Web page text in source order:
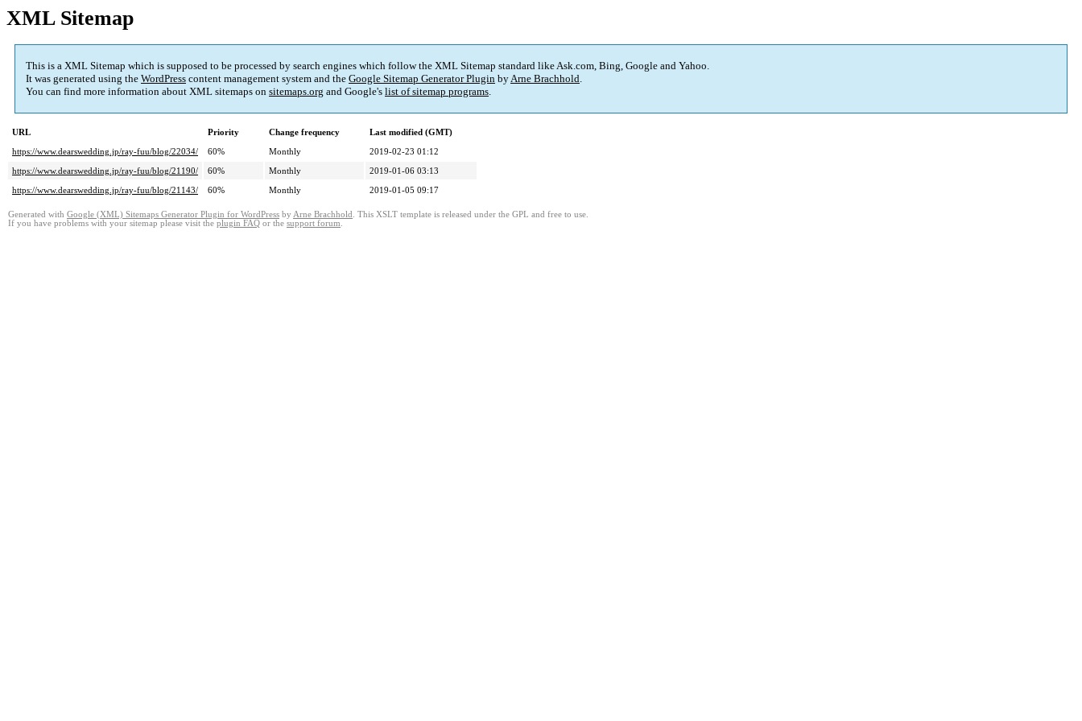
XML Sitemap
This is a XML Sitemap which is supposed to be processed by search engines which follow the XML Sitemap standard like Ask.com, Bing, Google and Yahoo.
It was generated using the WordPress content management system and the Google Sitemap Generator Plugin byArne Brachhold.
You can find more information about XML sitemaps on sitemaps.org and Google's list of sitemap programs.
URL Priority Change frequency
Last modified (GMT)
https://www.dearswedding.jp/ray-fuu/blog/22034/
60% Monthly
2019-02-23 01:12
https://www.dearswedding.jp/ray-fuu/blog/21190/
60% Monthly
2019-01-06 03:13
https://www.dearswedding.jp/ray-fuu/blog/21143/
60% Monthly 2019-01-05 09:17
Generated with Google (XML) Sitemaps Generator Plugin for WordPress by Arne Brachhold . This XSLT template is released under the GPL and free to use.
If you have problems with your sitemap please visit the plugin FAQ or the support forum.